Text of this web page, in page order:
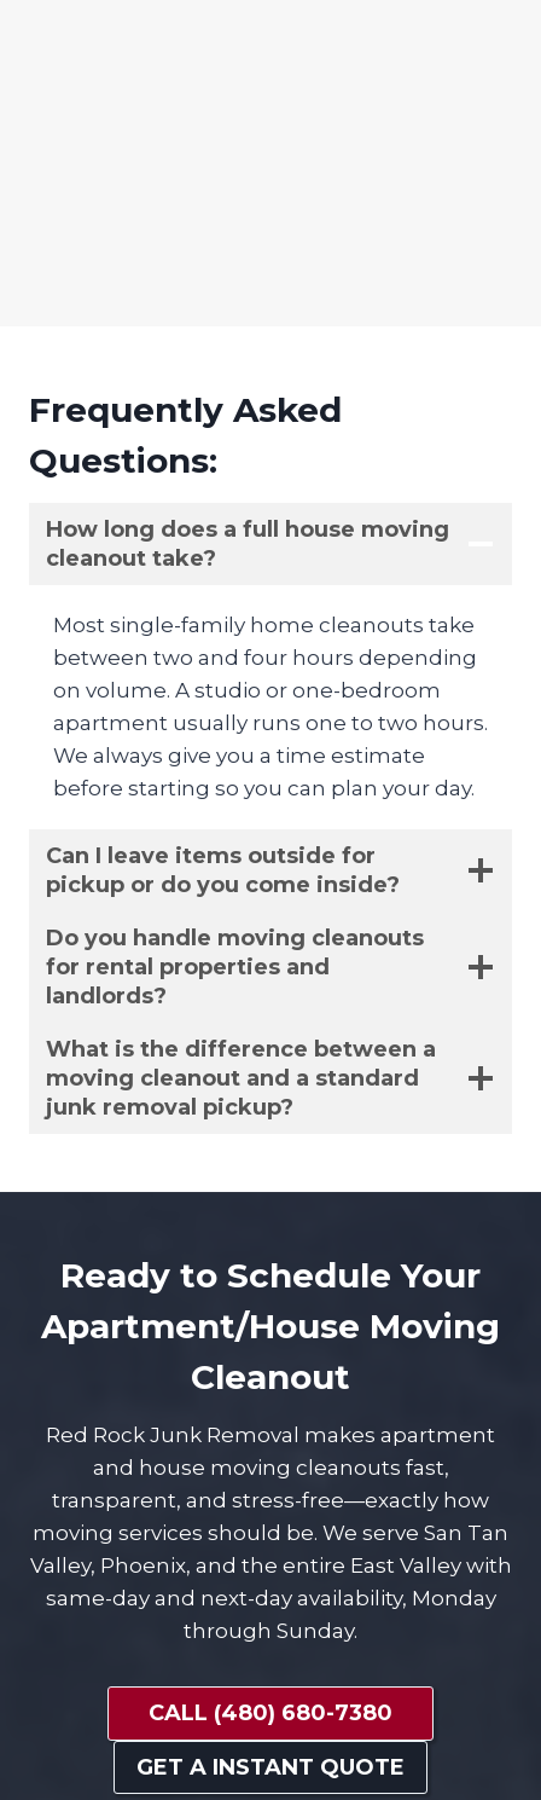
Frequently Asked
Questions:
How long does a full house moving
cleanout take?
Most single-family home cleanouts take
between two and four hours depending
on volume. A studio or one-bedroom
apartment usually runs one to two hours.
We always give you a time estimate
before starting so you can plan your day.
Can I leave items outside for
pickup or do you come inside?
Do you handle moving cleanouts
for rental properties and
landlords?
What is the difference between a
moving cleanout and a standard
junk removal pickup?
Ready to Schedule Your
Apartment/House Moving
Cleanout
Red Rock Junk Removal makes apartment
and house moving cleanouts fast,
transparent, and stress-free—exactly how
moving services should be. We serve San Tan
Valley, Phoenix, and the entire East Valley with
same-day and next-day availability, Monday
through Sunday.
CALL (480) 680-7380
GET A INSTANT QUOTE